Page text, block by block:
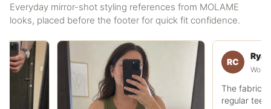
Everyday mirror-shot styling references from MOLAME
looks, placed before the footer for quick fit confidence.